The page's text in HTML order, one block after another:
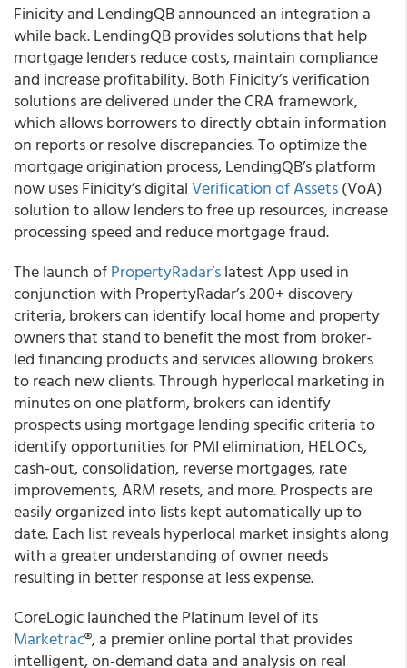
Finicity and LendingQBannounced an integration a
while back. LendingQB provides solutions that help
mortgage lenders reduce costs, maintain compliance
and increase profitability. Both Finicity’s verification
solutions are delivered under the CRA framework,
which allows borrowers to directly obtain information
on reports or resolve discrepancies. To optimize the
mortgage origination process, LendingQB’s platform
now uses Finicity’s digitalVerification of Assets(VoA)
solution to allow lenders to free up resources, increase
processing speed and reduce mortgage fraud.
The launch ofPropertyRadar’slatest App used in
conjunction with PropertyRadar’s 200+ discovery
criteria, brokers can identify local home and property
owners that stand to benefit the most from broker-
led financing products and services allowing brokers
to reach new clients. Through hyperlocal marketing in
minutes on one platform, brokers can identify
prospects using mortgage lending specific criteria to
identify opportunities for PMI elimination, HELOCs,
cash-out, consolidation, reverse mortgages, rate
improvements, ARM resets, and more. Prospects are
easily organized into lists kept automatically up to
date. Each list reveals hyperlocal market insights along
with a greater understanding of owner needs
resulting in better response at less expense.
CoreLogiclaunched the Platinum level of its
Marketrac®, a premier online portal that provides
intelligent, on-demand data and analysis on real